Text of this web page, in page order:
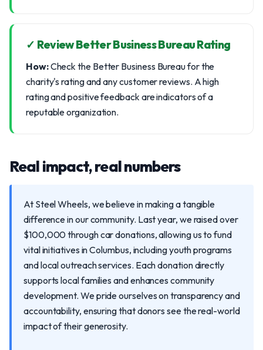
✓ Review Better Business Bureau Rating
How:Check the Better Business Bureau for the
charity's rating and any customer reviews. A high
rating and positive feedback are indicators of a
reputable organization.
Real impact, real numbers
At Steel Wheels, we believe in making a tangible
difference in our community. Last year, we raised over
$100,000 through car donations, allowing us to fund
vital initiatives in Columbus, including youth programs
and local outreach services. Each donation directly
supports local families and enhances community
development. We pride ourselves on transparency and
accountability, ensuring that donors see the real-world
impact of their generosity.